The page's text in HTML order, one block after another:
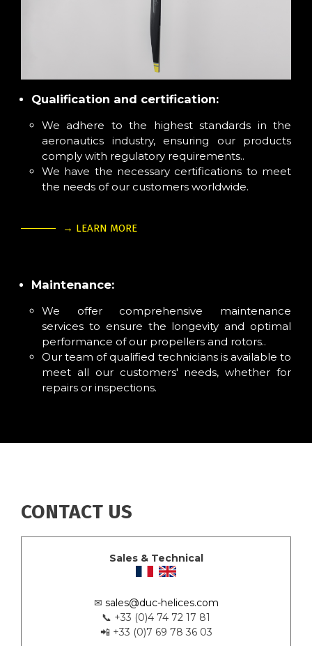
Qualification and certification:
We adhere to the highest standards in the
aeronautics industry, ensuring our products
comply with regulatory requirements..
We have the necessary certifications to meet
the needs of our customers worldwide.
→ LEARN MORE
Maintenance:
We offer comprehensive maintenance
services to ensure the longevity and optimal
performance of our propellers and rotors..
Our team of qualified technicians is available to
meet all our customers' needs, whether for
repairs or inspections.
CONTACT US
Sales & Technical
✉ sales@duc-helices.com
📞 +33 (0)4 74 72 17 81
📲 +33 (0)7 69 78 36 03